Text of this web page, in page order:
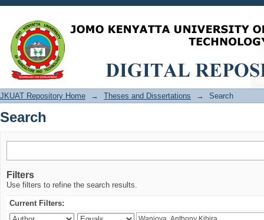
Search
JKUAT Repository Home → Theses and Dissertations → Search
Search
Filters
Use filters to refine the search results.
Current Filters: